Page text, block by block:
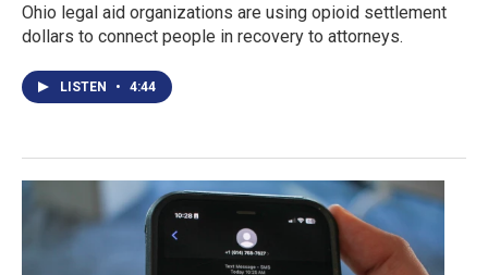
Ohio legal aid organizations are using opioid settlement
dollars to connect people in recovery to attorneys.
LISTEN • 4:44